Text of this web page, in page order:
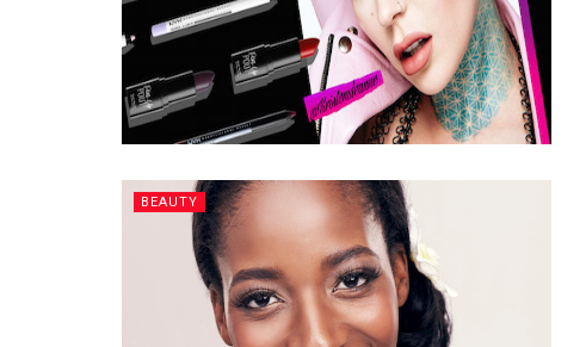
BEAUTY